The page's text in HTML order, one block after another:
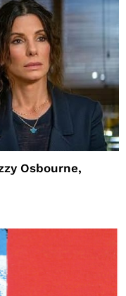
Osbourne,